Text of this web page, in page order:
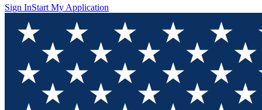
Sign InStart My Application